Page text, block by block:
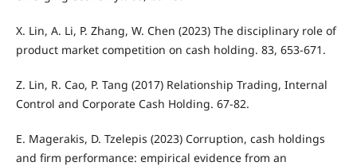
X. Lin, A. Li, P. Zhang, W. Chen (2023) The disciplinary role of
product market competition on cash holding. 83, 653-671.
Z. Lin, R. Cao, P. Tang (2017) Relationship Trading, Internal
Control and Corporate Cash Holding. 67-82.
E. Magerakis, D. Tzelepis (2023) Corruption, cash holdings
and firm performance: empirical evidence from an